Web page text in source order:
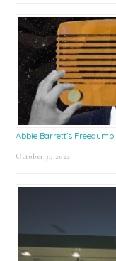
Abbie Barrett’s Freedumb
October 31, 2024